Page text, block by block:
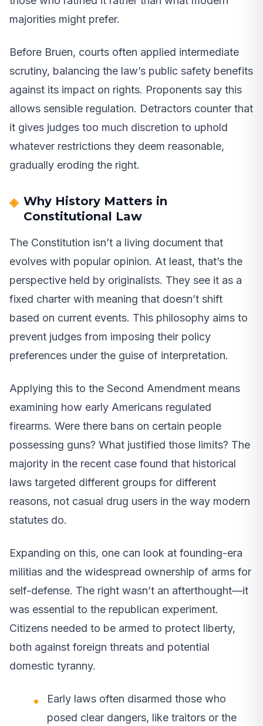
majorities might prefer.
Before Bruen, courts often applied intermediate
scrutiny, balancing the law’s public safety benefits
against its impact on rights. Proponents say this
allows sensible regulation. Detractors counter that
it gives judges too much discretion to uphold
whatever restrictions they deem reasonable,
gradually eroding the right.
Why History Matters in
Constitutional Law
The Constitution isn’t a living document that
evolves with popular opinion. At least, that’s the
perspective held by originalists. They see it as a
fixed charter with meaning that doesn’t shift
based on current events. This philosophy aims to
prevent judges from imposing their policy
preferences under the guise of interpretation.
Applying this to the Second Amendment means
examining how early Americans regulated
firearms. Were there bans on certain people
possessing guns? What justified those limits? The
majority in the recent case found that historical
laws targeted different groups for different
reasons, not casual drug users in the way modern
statutes do.
Expanding on this, one can look at founding-era
militias and the widespread ownership of arms for
self-defense. The right wasn’t an afterthought—it
was essential to the republican experiment.
Citizens needed to be armed to protect liberty,
both against foreign threats and potential
domestic tyranny.
Early laws often disarmed those who
posed clear dangers, like traitors or the